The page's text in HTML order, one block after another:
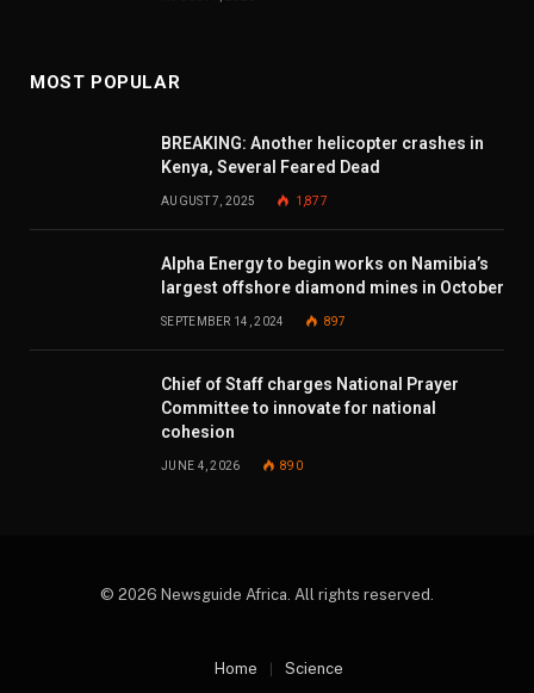
MOST POPULAR
BREAKING: Another helicopter crashes in
Kenya, Several Feared Dead
AUGUST 7, 2025 1,877
Alpha Energy to begin works on Namibia’s
largest offshore diamond mines in October
SEPTEMBER 14, 2024 897
Chief of Staff charges National Prayer
Committee to innovate for national
cohesion
JUNE 4, 2026 890
© 2026 Newsguide Africa. All rights reserved.
Home Science